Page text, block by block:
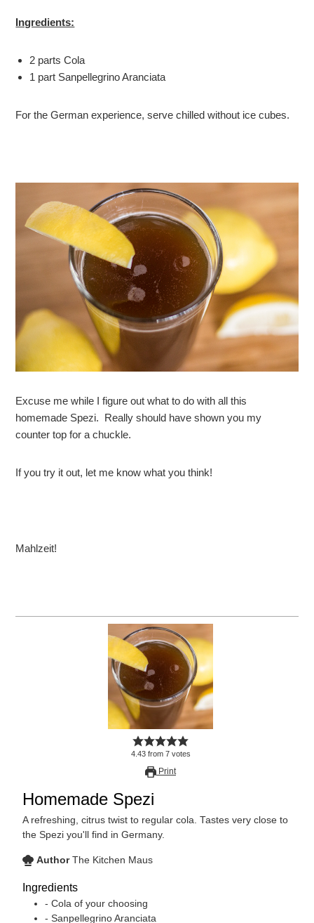
Ingredients:
2 parts Cola
1 part Sanpellegrino Aranciata
For the German experience, serve chilled without ice cubes.
Excuse me while I figure out what to do with all this
homemade Spezi. Really should have shown you my
counter top for a chuckle.
If you try it out, let me know what you think!
Mahlzeit!
4.43from 7votes
Print
Homemade Spezi
A refreshing, citrus twist to regular cola. Tastes very close to
the Spezi you'll find in Germany.
Author The Kitchen Maus
Ingredients
- Cola of your choosing
- Sanpellegrino Aranciata